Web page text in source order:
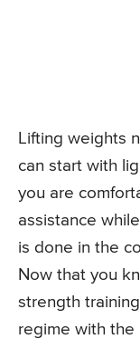
Lifting weights
can start with
you are
assistance
is done in the
Now that you
strength
regime with the